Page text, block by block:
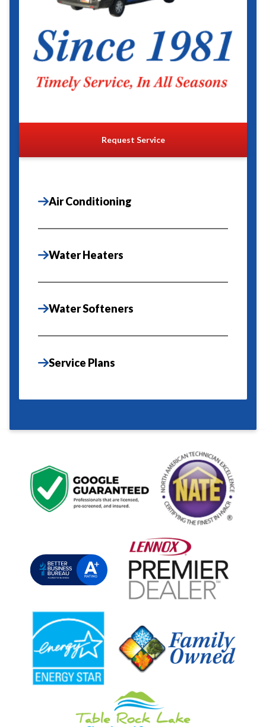
Request Service
Air Conditioning
Water Heaters
Water Softeners
Service Plans